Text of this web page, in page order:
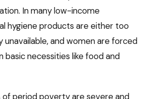
In many low-income
hygiene products are either too
unavailable, and women are forced
necessities like food and
of period poverty are severe and